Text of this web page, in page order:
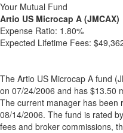
Your Mutual Fund
Artio US Microcap A (JMCAX)
Expense Ratio: 1.80%
Expected Lifetime Fees:
The Artio US Microcap A fund
on 07/24/2006 and has $13.50
The current manager has been
08/14/2006. The fund is rated
fees and broker commissions,